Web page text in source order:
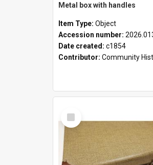
Metal box with handles
Item Type: Object
Accession number:
Date created: c1854
Contributor: Community
Select
Item